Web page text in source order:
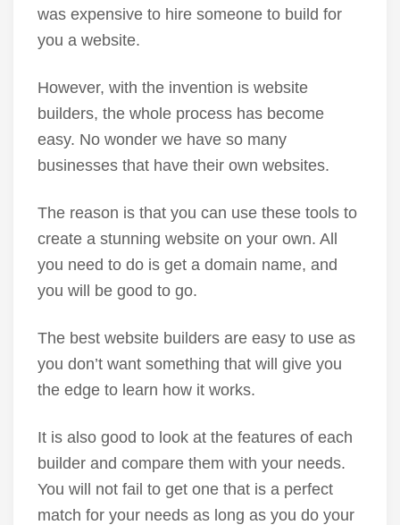
was expensive to hire someone to build for
you a website.
However, with the invention is website
builders, the whole process has become
easy. No wonder we have so many
businesses that have their own websites.
The reason is that you can use these tools to
create a stunning website on your own. All
you need to do is get a domain name, and
you will be good to go.
The best website builders are easy to use as
you don’t want something that will give you
the edge to learn how it works.
It is also good to look at the features of each
builder and compare them with your needs.
You will not fail to get one that is a perfect
match for your needs as long as you do your